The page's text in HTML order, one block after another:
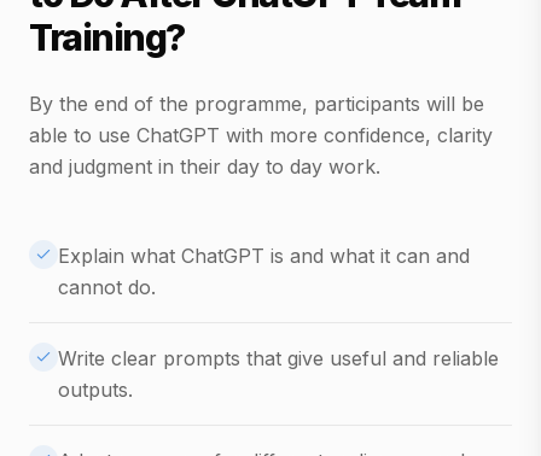
Training?
By the end of the programme, participants will be
able to use ChatGPT with more confidence, clarity
and judgment in their day to day work.
Explain what ChatGPT is and what it can and
cannot do.
Write clear prompts that give useful and reliable
outputs.